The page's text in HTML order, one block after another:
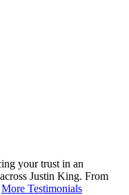
your trust in an
Justin King. From
More Testimonials